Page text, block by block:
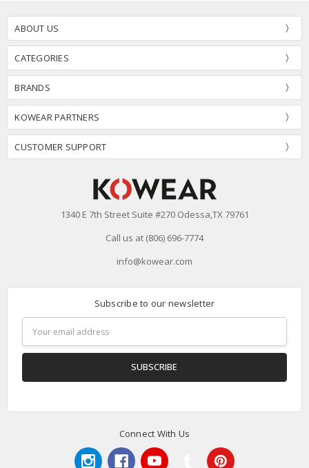
ABOUT US
CATEGORIES
BRANDS
KOWEAR PARTNERS
CUSTOMER SUPPORT
1340 E 7th Street Suite #270 Odessa,TX 79761
Call us at (806) 696-7774
info@kowear.com
Subscribe to our newsletter
Address
Connect With Us